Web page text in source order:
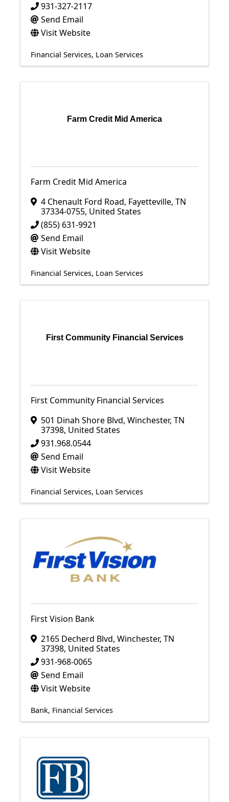
931-327-2117
Send Email
Visit Website
Financial Services Loan Services
Farm Credit Mid America
Farm Credit Mid America
4 Chenault Ford Road, Fayetteville, TN
37334-0755, United States
(855) 631-9921
Send Email
Visit Website
Financial Services Loan Services
First Community Financial Services
First Community Financial Services
501 Dinah Shore Blvd, Winchester, TN
37398, United States
931.968.0544
Send Email
Visit Website
Financial Services Loan Services
First Vision Bank
2165 Decherd Blvd, Winchester, TN
37398, United States
931-968-0065
Send Email
Visit Website
Bank Financial Services